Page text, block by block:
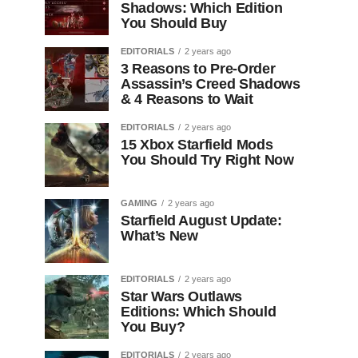
Shadows: Which Edition
You Should Buy
EDITORIALS 2 years ago
3 Reasons to Pre-Order
Assassin’s Creed Shadows
& 4 Reasons to Wait
EDITORIALS 2 years ago
15 Xbox Starfield Mods
You Should Try Right Now
GAMING 2 years ago
Starfield August Update:
What’s New
EDITORIALS 2 years ago
Star Wars Outlaws
Editions: Which Should
You Buy?
EDITORIALS 2 years ago